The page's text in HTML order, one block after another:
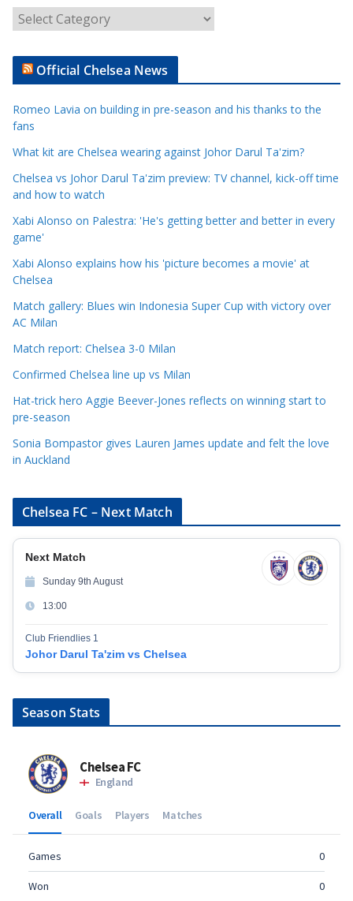
r
t
l
e
C
a
t
e
g
r
e
s
Official Chelsea News
Romeo Lavia on building in pre-season and his thanks to the
fans
What kit are Chelsea wearing against Johor Darul Ta'zim?
Chelsea vs Johor Darul Ta'zim preview: TV channel, kick-off time
and how to watch
Xabi Alonso on Palestra: 'He's getting better and better in every
game'
Xabi Alonso explains how his 'picture becomes a movie' at
Chelsea
Match gallery: Blues win Indonesia Super Cup with victory over
AC Milan
Match report: Chelsea 3-0 Milan
Confirmed Chelsea line up vs Milan
Hat-trick hero Aggie Beever-Jones reflects on winning start to
pre-season
Sonia Bompastor gives Lauren James update and felt the love
in Auckland
Chelsea FC – Next Match
Next Match
Sunday 9th August
13:00
Club Friendlies 1
Johor Darul Ta'zim vs Chelsea
Season Stats